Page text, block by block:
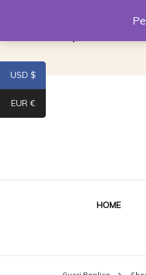
Louis Vuitton Replica
HOME
USD $
EUR €